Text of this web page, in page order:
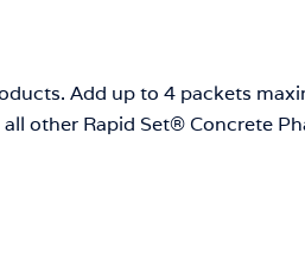
Add up to 4 packets
other Rapid Set® Concrete